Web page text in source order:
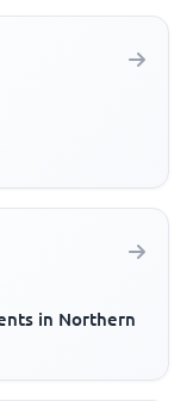
in Northern